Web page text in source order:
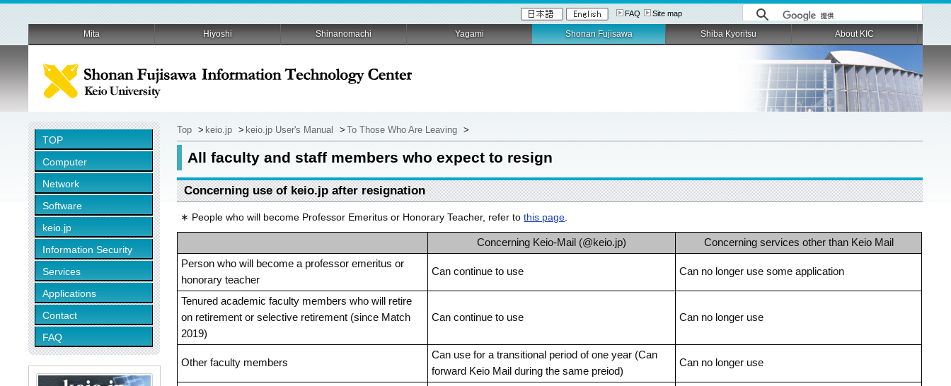
FAQ Site map
TOP
Computer
Network
Software
keio.jp
Information Security
Services
Applications
Contact
FAQ
Top > keio.jp > keio.jp User's Manual > To Those Who Are Leaving >
All faculty and staff members who expect to resign
Concerning use of keio.jp after resignation
∗ People who will become Professor Emeritus or Honorary Teacher, refer tothis page
Concerning Keio-Mail (@keio.jp)
Concerning services other than Keio Mail
Person who will become a professor emeritus or
honorary teacher
Can continue to use Can no longer use some application
Tenured academic faculty members who will retire
on retirement or selective retirement (since Match
2019)
Can continue to use Can no longer use
Other faculty members
Can use for a transitional period of one year (Can
forward Keio Mail during the same preiod)
Can no longer use
Mita Hiyoshi Shinanomachi Yagami Shonan Fujisawa Shiba Kyoritsu About KIC